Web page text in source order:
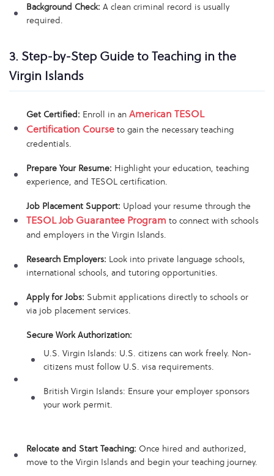
Background Check: A clean criminal record is usually
required.
3. Step-by-Step Guide to Teaching in the
Virgin Islands
Get Certified: Enroll in an American TESOL
Certification Course to gain the necessary teaching
credentials.
Prepare Your Resume: Highlight your education, teaching
experience, and TESOL certification.
Job Placement Support: Upload your resume through the
TESOL Job Guarantee Program to connect with schools
and employers in the Virgin Islands.
Research Employers: Look into private language schools,
international schools, and tutoring opportunities.
Apply for Jobs: Submit applications directly to schools or
via job placement services.
Secure Work Authorization:
U.S. Virgin Islands: U.S. citizens can work freely. Non-
citizens must follow U.S. visa requirements.
British Virgin Islands: Ensure your employer sponsors
your work permit.
Relocate and Start Teaching: Once hired and authorized,
move to the Virgin Islands and begin your teaching journey.